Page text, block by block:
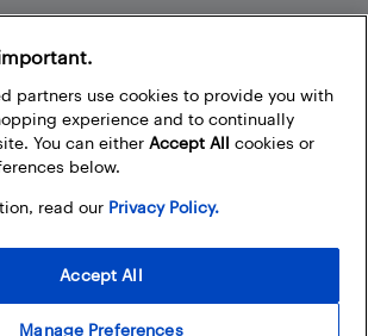
LinkedInYouTube
partners use cookies to provide you with
experience and to continually
You can either Accept All cookies or
below.
read our Privacy Policy.
Manage Preferences
Accept All